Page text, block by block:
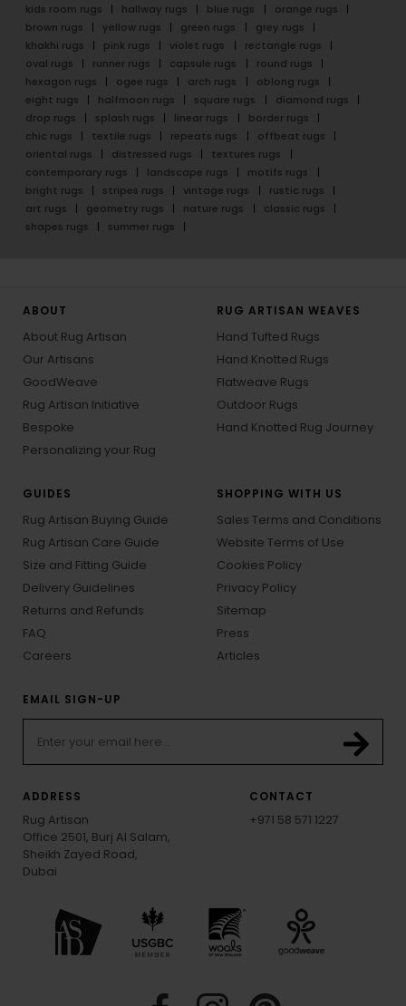
kids room rugs
hallway rugs blue rugs
orange rugs
brown rugs
yellow rugs green rugs
grey rugs
khakhi rugs
pink rugs violet rugs
rectangle rugs
oval rugs
runner rugs capsule rugs
round rugs
hexagon rugs
ogee rugs arch rugs
oblong rugs
eight rugs
halfmoon rugs square rugs
diamond rugs
drop rugs
splash rugs linear rugs
border rugs
chic rugs
textile rugs repeats rugs
offbeat rugs
oriental rugs
distressed rugs
textures rugs
contemporary rugs
landscape rugs
motifs rugs
bright rugs
stripes rugs vintage rugs
rustic rugs
art rugs
geometry rugs nature rugs
classic rugs
shapes rugs
summer rugs
ABOUT
About Rug Artisan
Our Artisans
GoodWeave
Rug Artisan Initiative
Bespoke
Personalizing your Rug
RUG ARTISAN WEAVES
Hand Tufted Rugs
Hand Knotted Rugs
Flatweave Rugs
Outdoor Rugs
Hand Knotted Rug Journey
GUIDES
Rug Artisan Buying Guide
Rug Artisan Care Guide
Size and Fitting Guide
Delivery Guidelines
Returns and Refunds
FAQ
Careers
SHOPPING WITH US
Sales Terms and Conditions
Website Terms of Use
Cookies Policy
Privacy Policy
Sitemap
Press
Articles
EMAIL SIGN-UP
ADDRESS
Rug Artisan
Office 2501, Burj Al Salam,
Sheikh Zayed Road,
Dubai
CONTACT
+971 58 571 1227